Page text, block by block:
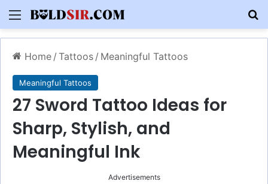
Menu
Home / Tattoos / Meaningful Tattoos
Meaningful Tattoos
27 Sword Tattoo Ideas for
Sharp, Stylish, and
Meaningful Ink
Advertisements